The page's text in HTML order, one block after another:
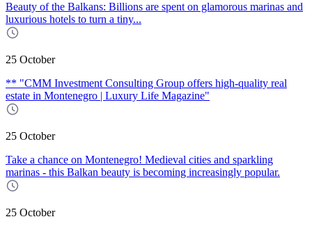
Beauty of the Balkans: Billions are spent on glamorous marinas and
luxurious hotels to turn a tiny...
25 October
** "CMM Investment Consulting Group offers high-quality real
estate in Montenegro | Luxury Life Magazine"
25 October
Take a chance on Montenegro! Medieval cities and sparkling
marinas - this Balkan beauty is becoming increasingly popular.
25 October